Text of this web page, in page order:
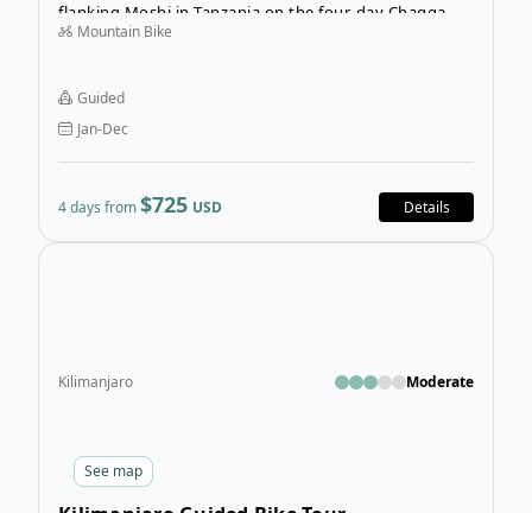
flanking Moshi in Tanzania on the four-day Chagga
Village Cycling Tour. Expect to huff and puff while
overall experience makes everything worth it!
Mountain Bike
Guided
Jan-Dec
4 days from$725 USD Details
See map
Kilimanjaro Moderate